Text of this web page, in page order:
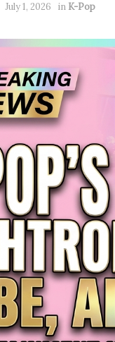
July 1, 2026 in K-Pop